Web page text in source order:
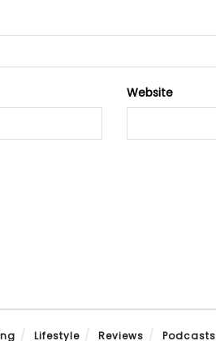
Website
Lifestyle Reviews Podcasts